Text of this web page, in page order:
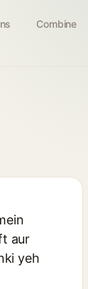
Combine
aur
yeh